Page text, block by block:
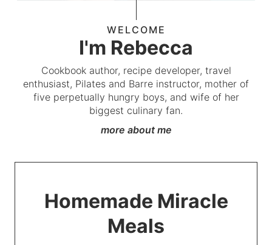
WELCOME
I'm Rebecca
Cookbook author, recipe developer, travel
enthusiast, Pilates and Barre instructor, mother of
five perpetually hungry boys, and wife of her
biggest culinary fan.
more about me
Homemade Miracle
Meals